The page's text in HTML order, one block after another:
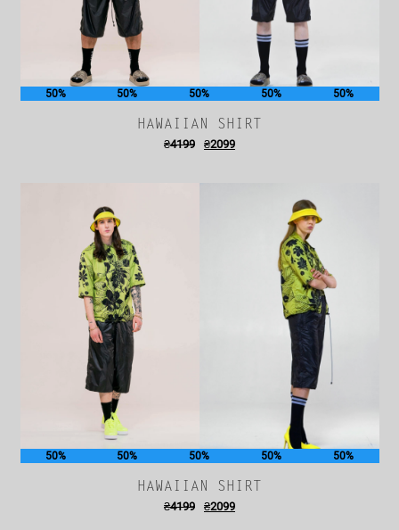
50% 50% 50% 50% 50%
HAWAIIAN SHIRT
₴4199 ₴2099
50% 50% 50% 50% 50%
HAWAIIAN SHIRT
₴4199 ₴2099